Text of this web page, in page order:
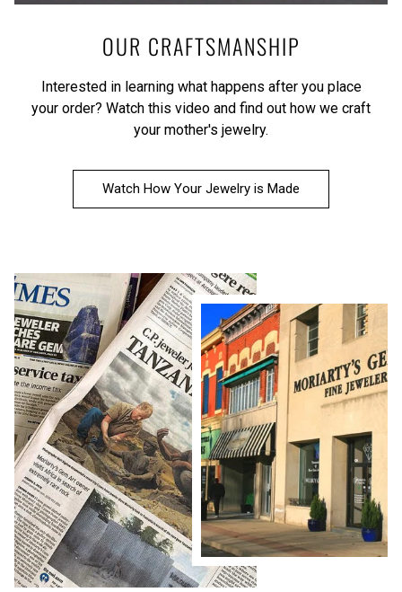
OUR CRAFTSMANSHIP
Interested in learning what happens after you place
your order? Watch this video and find out how we craft
your mother's jewelry.
Watch How Your Jewelry is Made